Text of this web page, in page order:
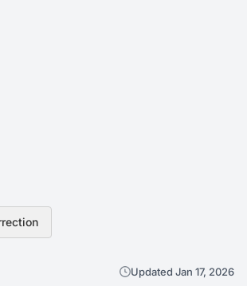
Updated Jan 17, 2026